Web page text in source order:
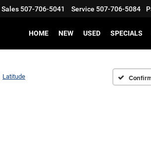
Sales 507-706-5041 Service 507-706-5084
HOME NEW USED SPECIALS
Latitude